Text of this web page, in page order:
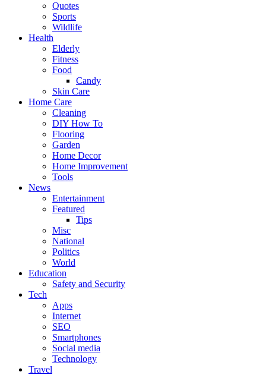
Quotes
Sports
Wildlife
Health
Elderly
Fitness
Food
Candy
Skin Care
Home Care
Cleaning
DIY How To
Flooring
Garden
Home Decor
Home Improvement
Tools
News
Entertainment
Featured
Tips
Misc
National
Politics
World
Education
Safety and Security
Tech
Apps
Internet
SEO
Smartphones
Social media
Technology
Travel